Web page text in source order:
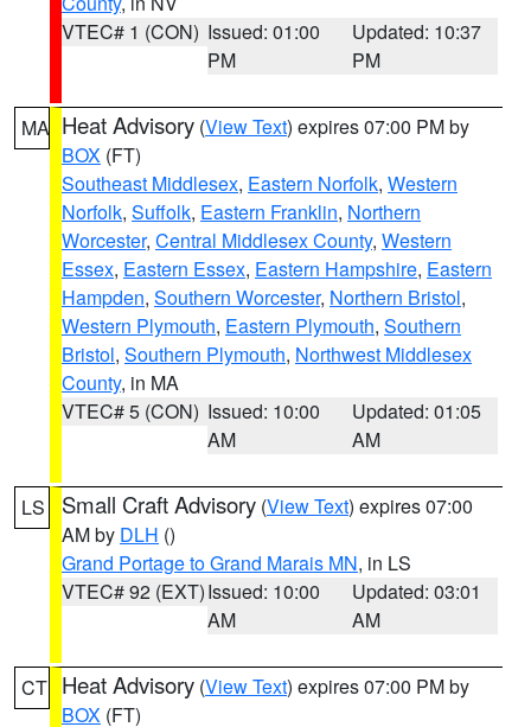
VTEC# 1 (CON) Issued: 01:00
PM
Updated: 10:37
PM
MA Heat Advisory (View Text) expires 07:00 PM by
BOX (FT)
Southeast Middlesex, Eastern Norfolk, Western
Norfolk, Suffolk, Eastern Franklin, Northern
Worcester, Central Middlesex County, Western
Essex, Eastern Essex, Eastern Hampshire, Eastern
Hampden, Southern Worcester, Northern Bristol,
Western Plymouth, Eastern Plymouth, Southern
Bristol, Southern Plymouth, Northwest Middlesex
County, in MA
VTEC# 5 (CON) Issued: 10:00
AM
Updated: 01:05
AM
LS Small Craft Advisory (View Text) expires 07:00
AM by DLH ()
Grand Portage to Grand Marais MN, in LS
VTEC# 92 (EXT)Issued: 10:00
AM
Updated: 03:01
AM
CT Heat Advisory (View Text) expires 07:00 PM by
BOX (FT)